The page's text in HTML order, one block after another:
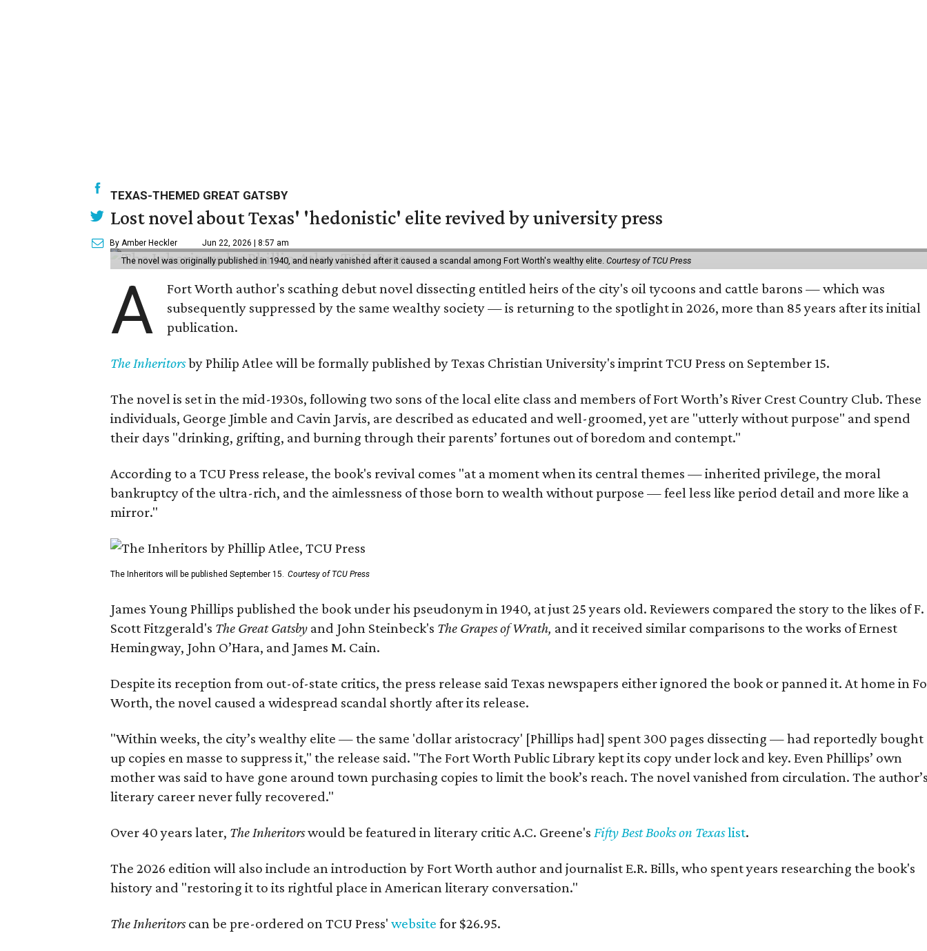
TEXAS-THEMED GREAT GATSBY
Lost novel about Texas' 'hedonistic' elite revived by university press
By Amber Heckler Jun 22, 2026 | 8:57 am
The novel was originally published in 1940, and nearly vanished after it caused a scandal among Fort Worth's wealthy elite. Courtesy of TCU Press
A
Fort Worth author's scathing debut novel dissecting entitled heirs of the city's oil tycoons and cattle barons — which was
subsequently suppressed by the same wealthy society — is returning to the spotlight in 2026, more than 85 years after its initial
publication.
The Inheritorsby Philip Atlee will be formally published by Texas Christian University's imprint TCU Press on September 15.
The novel is set in the mid-1930s, following two sons of the local elite class and members of Fort Worth’s River Crest Country Club. These
individuals, George Jimble and Cavin Jarvis, are described as educated and well-groomed, yet are "utterly without purpose" and spend
their days "drinking, grifting, and burning through their parents’ fortunes out of boredom and contempt."
According to a TCU Press release, the book's revival comes "at a moment when its central themes — inherited privilege, the moral
bankruptcy of the ultra-rich, and the aimlessness of those born to wealth without purpose — feel less like period detail and more like a
mirror."
The Inheritors will be published September 15. Courtesy of TCU Press
James Young Phillips published the book under his pseudonym in 1940, at just 25 years old. Reviewers compared the story to the likes of F.
Scott Fitzgerald's The Great Gatsby and John Steinbeck's The Grapes of Wrath, and it received similar comparisons to the works of Ernest
Hemingway, John O’Hara, and James M. Cain.
Despite its reception from out-of-state critics, the press release said Texas newspapers either ignored the book or panned it. At home in
Worth, the novel caused a widespread scandal shortly after its release.
"Within weeks, the city’s wealthy elite — the same 'dollar aristocracy' [Phillips had] spent 300 pages dissecting — had reportedly bought
up copies en masse to suppress it," the release said. "The Fort Worth Public Library kept its copy under lock and key. Even Phillips’ own
mother was said to have gone around town purchasing copies to limit the book’s reach. The novel vanished from circulation. The
literary career never fully recovered."
Over 40 years later, The Inheritorswould be featured in literary critic A.C. Greene's Fifty Best Books on Texaslist.
The 2026 edition will also include an introduction by Fort Worth author and journalist E.R. Bills, who spent years researching the book's
history and "restoring it to its rightful place in American literary conversation."
The Inheritorscan be pre-ordered on TCU Press' website for $26.95.